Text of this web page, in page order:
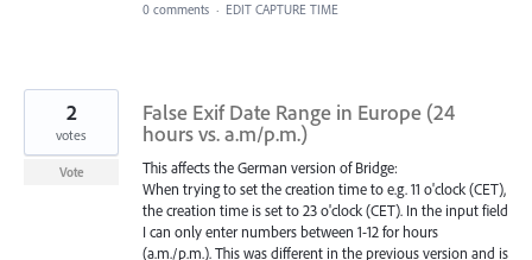
0 comments · EDIT CAPTURE TIME
False Exif Date Range in Europe (24
hours vs. a.m/p.m.)
This affects the German version of Bridge:
When trying to set the creation time to e.g. 11 o'clock (CET),
the creation time is set to 23 o'clock (CET). In the input field
I can only enter numbers between 1-12 for hours
(a.m./p.m.). This was different in the previous version and is
2
votes
Vote